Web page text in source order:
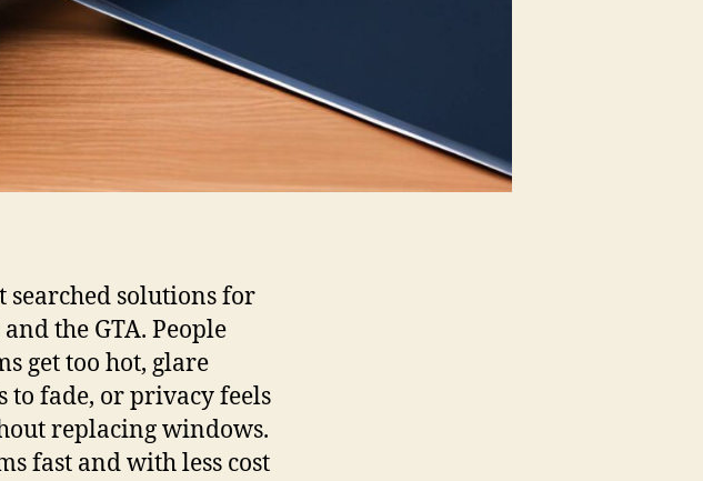
solutions for
the GTA. People
get too hot, glare
fade, or privacy feels
replacing windows.
fast and with less cost